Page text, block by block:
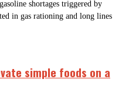
shortages triggered by
in gas rationing and long lines
simple foods on a